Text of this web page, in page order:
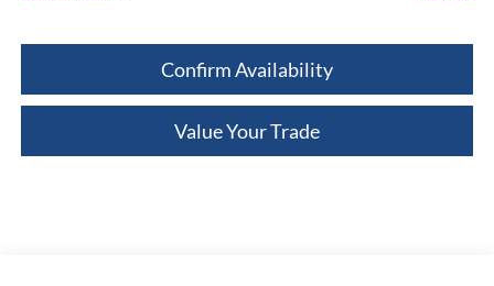
Confirm Availability
Value Your Trade